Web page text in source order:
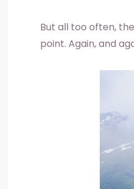
But all too often,
point. Again, and